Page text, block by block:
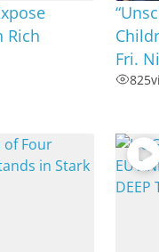
Rich
Fri.
825